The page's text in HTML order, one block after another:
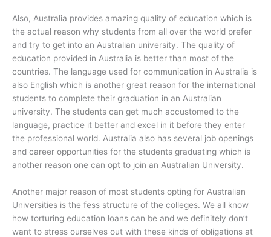
Also, Australia provides amazing quality of education which is
the actual reason why students from all over the world prefer
and try to get into an Australian university. The quality of
education provided in Australia is better than most of the
countries. The language used for communication in Australia is
also English which is another great reason for the international
students to complete their graduation in an Australian
university. The students can get much accustomed to the
language, practice it better and excel in it before they enter
the professional world. Australia also has several job openings
and career opportunities for the students graduating which is
another reason one can opt to join an Australian University.
Another major reason of most students opting for Australian
Universities is the fess structure of the colleges. We all know
how torturing education loans can be and we definitely don’t
want to stress ourselves out with these kinds of obligations at